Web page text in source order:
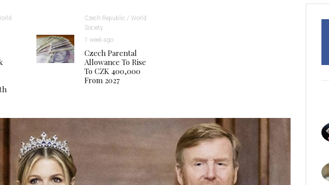
Czech Republic / World
Society
1 week ago
Czech Parental
Allowance To Rise
To CZK 400,000
From 2027